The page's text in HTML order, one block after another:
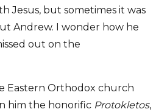
Jesus, but sometimes it was
Andrew. I wonder how he
out on the
Eastern Orthodox church
him the honorific Protokletos,